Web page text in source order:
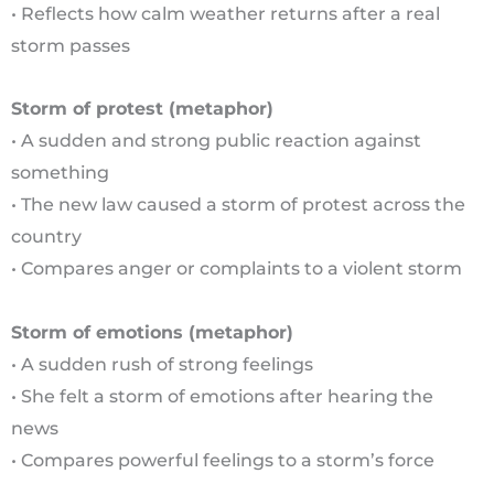
• Reflects how calm weather returns after a real
storm passes
Storm of protest (metaphor)
• A sudden and strong public reaction against
something
• The new law caused a storm of protest across the
country
• Compares anger or complaints to a violent storm
Storm of emotions (metaphor)
• A sudden rush of strong feelings
• She felt a storm of emotions after hearing the
news
• Compares powerful feelings to a storm’s force